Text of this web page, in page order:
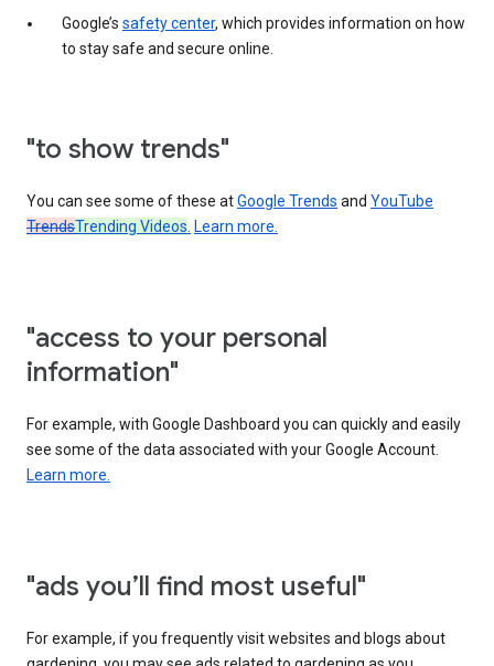
Google’s safety center, which provides information on how
to stay safe and secure online.
"to show trends"
You can see some of these atGoogle Trends and YouTube
TrendsTrending Videos. Learn more.
"access to your personal
information"
For example, with Google Dashboard you can quickly and easily
see some of the data associated with your Google Account.
Learn more.
"ads you’ll find most useful"
For example, if you frequently visit websites and blogs about